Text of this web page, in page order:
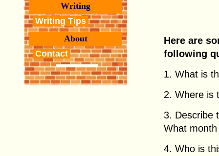
Writing
Writing Tips
About
Contact
Here are
following
1. What is
2. Where is
3. Describe
What
4. Who is